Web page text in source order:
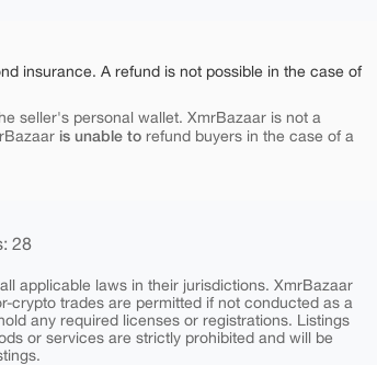
insurance. A refund is not possible in the case of
seller's personal wallet. XmrBazaar is not a
is unable to refund buyers in the case of a
28
applicable laws in their jurisdictions. XmrBazaar
crypto trades are permitted if not conducted as a
any required licenses or registrations. Listings
or services are strictly prohibited and will be